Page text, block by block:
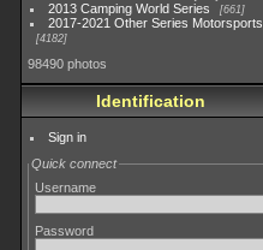
2013 Camping World Series 661
2017-2021 Other Series Motorsports
4182
98490 photos
Identification
Sign in
Quick connect
Username
Password